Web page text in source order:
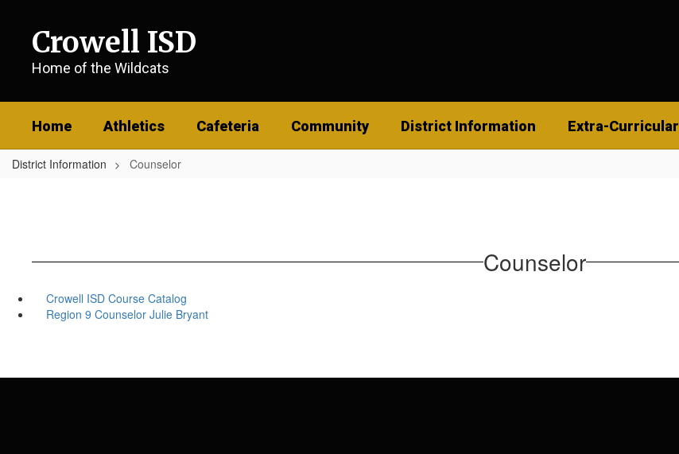
contentCrowell ISD
Home of the Wildcats
Home Athletics Cafeteria Community District Information Extra-Curricular
District Information Counselor
Counselor
Crowell ISD Course Catalog
Region 9 Counselor Julie Bryant